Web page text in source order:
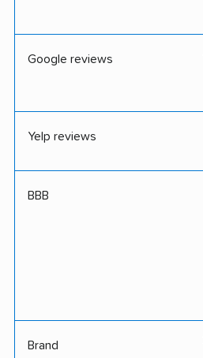
Google reviews
Yelp reviews
BBB
Brand